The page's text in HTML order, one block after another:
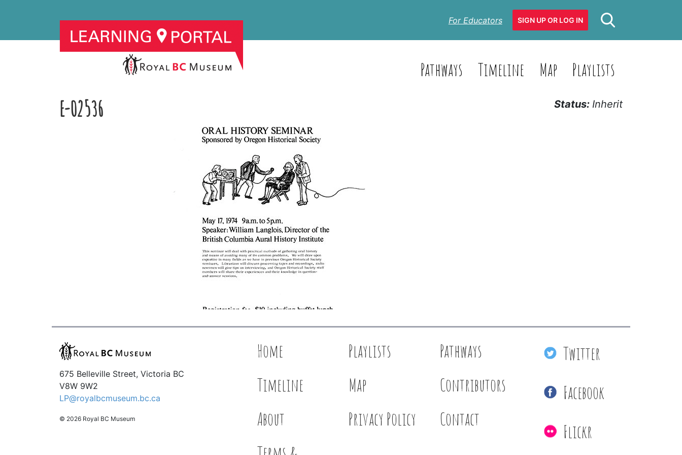
For Educators SIGN UP OR LOG IN
Pathways Timeline Map Playlists
E-02536 Status: Inherit
675 Belleville Street, Victoria BC
V8W 9W2
LP@royalbcmuseum.bc.ca
© 2026 Royal BC Museum
Home Playlists
Pathways
Timeline
Map
Contributors
About
Privacy Policy
Contact
Twitter
Facebook
Flickr